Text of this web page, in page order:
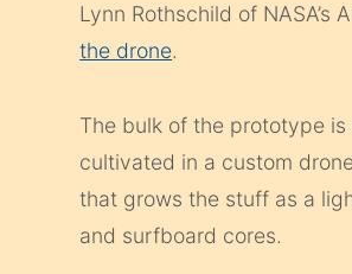
Lynn Rothschild of
the drone.
The bulk of the prototype
cultivated in a custom
that grows the stuff as a
and surfboard cores.